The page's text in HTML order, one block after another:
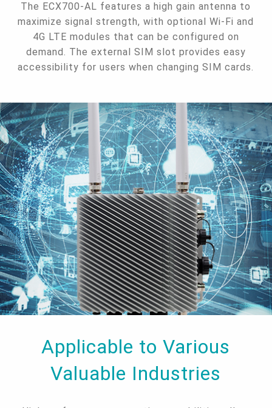
The ECX700-AL features a high gain antenna to
maximize signal strength, with optional Wi-Fi and
4G LTE modules that can be configured on
demand. The external SIM slot provides easy
accessibility for users when changing SIM cards.
Applicable to Various
Valuable Industries